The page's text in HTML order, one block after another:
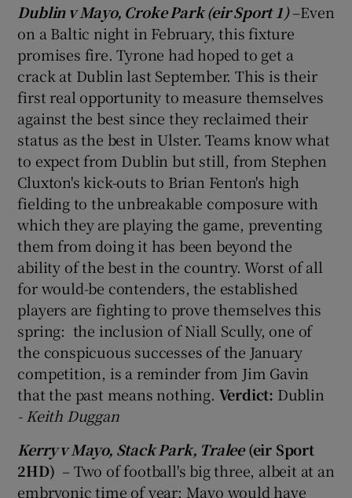
Dublin v Mayo, Croke Park (eir Sport 1)–Even
on a Baltic night in February, this fixture
promises fire. Tyrone had hoped to get a
crack at Dublin last September. This is their
first real opportunity to measure themselves
against the best since they reclaimed their
status as the best in Ulster. Teams know what
to expect from Dublin but still, from Stephen
Cluxton's kick-outs to Brian Fenton's high
fielding to the unbreakable composure with
which they are playing the game, preventing
them from doing it has been beyond the
ability of the best in the country. Worst of all
for would-be contenders, the established
players are fighting to prove themselves this
spring: the inclusion of Niall Scully, one of
the conspicuous successes of the January
competition, is a reminder from Jim Gavin
that the past means nothing. Verdict: Dublin
- Keith Duggan
Kerry v Mayo, Stack Park, Tralee (eir Sport
2HD) – Two of football's big three, albeit at an
embryonic time of year: Mayo would have